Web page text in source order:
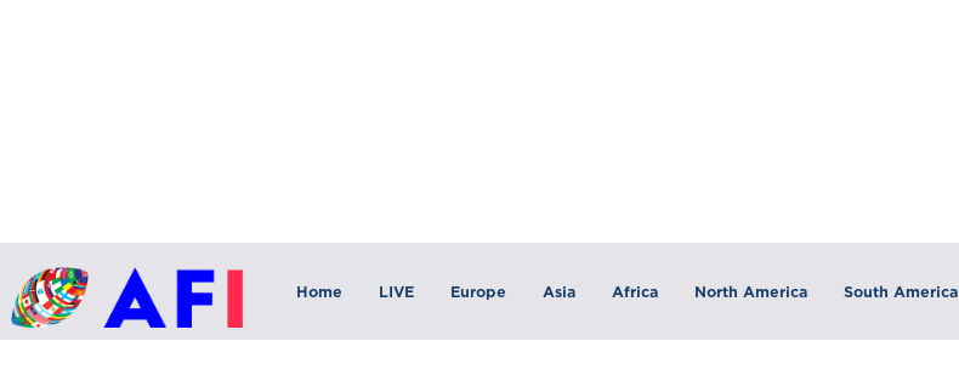
Home LIVE Europe Asia Africa North America South America